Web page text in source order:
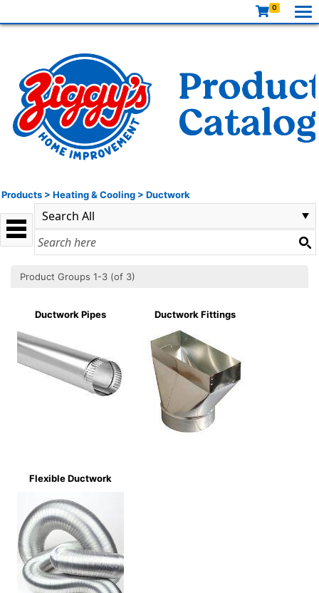
0
Products > Heating & Cooling > Ductwork
Product Groups 1-3 (of 3)
Ductwork Pipes Ductwork Fittings
Flexible Ductwork